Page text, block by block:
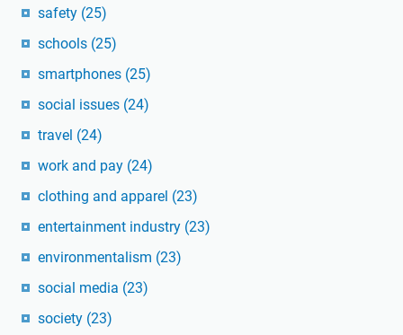
safety (25)
schools (25)
smartphones (25)
social issues (24)
travel (24)
work and pay (24)
clothing and apparel (23)
entertainment industry (23)
environmentalism (23)
social media (23)
society (23)